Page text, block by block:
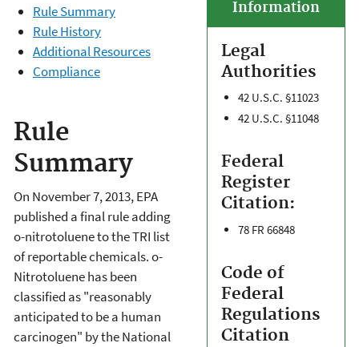
Information
Legal
Authorities
42 U.S.C. §11023
42 U.S.C. §11048
Federal
Register
Citation:
78 FR 66848
Code of
Federal
Regulations
Citation
Rule Summary
Rule History
Additional Resources
Compliance
Rule
Summary
On November 7, 2013, EPA
published a final rule adding
o-nitrotoluene to the TRI list
of reportable chemicals. o-
Nitrotoluene has been
classified as "reasonably
anticipated to be a human
carcinogen" by the National